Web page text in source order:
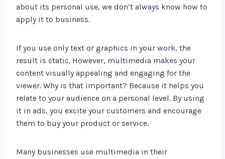
about its personal use, we don’t always know how to
apply it to business.
If you use only text or graphics in your work, the
result is static. However, multimedia makes your
content visually appealing and engaging for the
viewer. Why is that important? Because it helps you
relate to your audience on a personal level. By using
it in ads, you excite your customers and encourage
them to buy your product or service.
Many businesses use multimedia in their